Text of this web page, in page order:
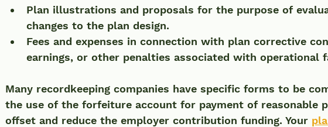
Plan illustrations and proposals for the purpose of
changes to the plan design.
Fees and expenses in connection with plan corrective
earnings, or other penalties associated with operational
Many recordkeeping companies have specific forms to be
the use of the forfeiture account for payment of reasonable
offset and reduce the employer contribution funding. Your